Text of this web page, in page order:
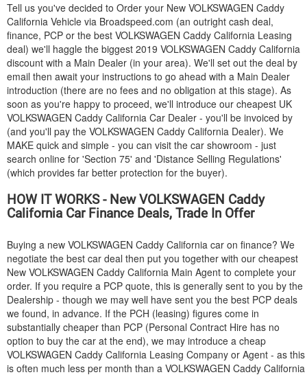
Tell us you've decided to Order your New VOLKSWAGEN Caddy
California Vehicle via Broadspeed.com (an outright cash deal,
finance, PCP or the best VOLKSWAGEN Caddy California Leasing
deal) we'll haggle the biggest 2019 VOLKSWAGEN Caddy California
discount with a Main Dealer (in your area). We'll set out the deal by
email then await your instructions to go ahead with a Main Dealer
introduction (there are no fees and no obligation at this stage). As
soon as you're happy to proceed, we'll introduce our cheapest UK
VOLKSWAGEN Caddy California Car Dealer - you'll be invoiced by
(and you'll pay the VOLKSWAGEN Caddy California Dealer). We
MAKE quick and simple - you can visit the car showroom - just
search online for 'Section 75' and 'Distance Selling Regulations'
(which provides far better protection for the buyer).
HOW IT WORKS - NewVOLKSWAGEN Caddy
California Car Finance Deals, Trade In Offer
Buying a new VOLKSWAGEN Caddy California car on finance? We
negotiate the best car deal then put you together with our cheapest
New VOLKSWAGEN Caddy California Main Agent to complete your
order. If you require a PCP quote, this is generally sent to you by the
Dealership - though we may well have sent you the best PCP deals
we found, in advance. If the PCH (leasing) figures come in
substantially cheaper than PCP (Personal Contract Hire has no
option to buy the car at the end), we may introduce a cheap
VOLKSWAGEN Caddy California Leasing Company or Agent - as this
is often much less per month than a VOLKSWAGEN Caddy California